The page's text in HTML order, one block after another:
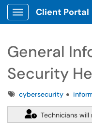
Show Applications Menu
Client Portal
General
Security
Tagscybersecurity
Technicians